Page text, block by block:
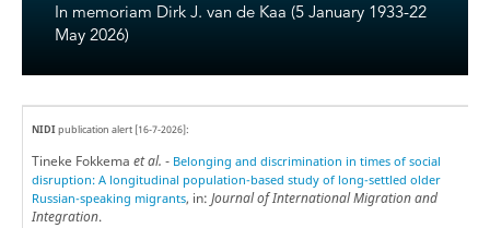
In memoriam Dirk J. van de Kaa (5 January 1933-22
May 2026)
NIDIpublication alert [16-7-2026]:
Tineke Fokkema et al. - Belonging and discrimination in times of social
disruption: A longitudinal population-based study of long-settled older
Russian-speaking migrants, in: Journal of International Migration and
Integration.